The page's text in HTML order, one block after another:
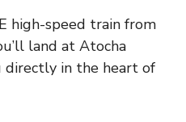
high-speed train from
land at Atocha
directly in the heart of